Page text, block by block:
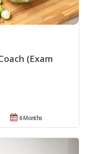
(Exam
6 Months